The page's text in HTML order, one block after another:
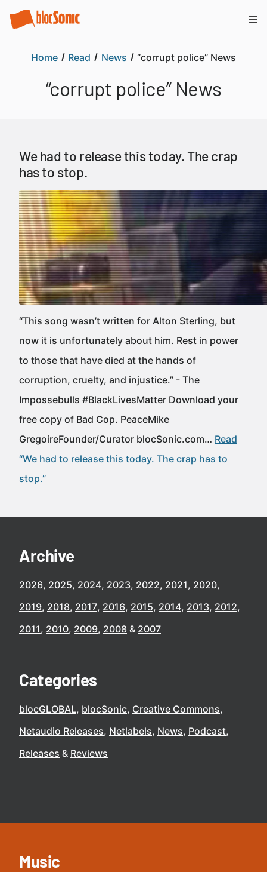
Home Read News “corrupt police” News
“corrupt police” News
We had to release this today. The crap
has to stop.
“This song wasn’t written for Alton Sterling, but
now it is unfortunately about him. Rest in power
to those that have died at the hands of
corruption, cruelty, and injustice.” - The
Impossebulls #BlackLivesMatter Download your
free copy of Bad Cop. PeaceMike
GregoireFounder/Curator blocSonic.com… Read
“We had to release this today. The crap has to
stop.”
Archive
2026 2025 2024 2023 2022 2021 2020
2019 2018 2017 2016 2015 2014 2013 2012
2011 2010 2009 2008 2007
Categories
blocGLOBAL blocSonic Creative Commons
Netaudio Releases Netlabels News Podcast
Releases
Reviews
Music